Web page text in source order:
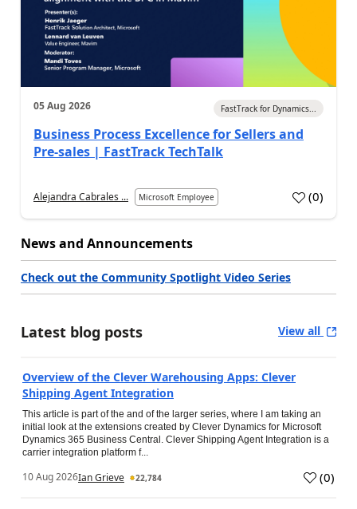
05 Aug 2026 FastTrack for Dynamics...
Business Process Excellence for Sellers and
Pre-sales | FastTrack TechTalk
Alejandra Cabrales ... Microsoft Employee (0)
News and Announcements
Check out the Community Spotlight Video Series
Latest blog posts View all
Overview of the Clever Warehousing Apps: Clever
Shipping Agent Integration
This article is part of the and of the larger series, where I am taking an
initial look at the extensions created by Clever Dynamics for Microsoft
Dynamics 365 Business Central. Clever Shipping Agent Integration is a
carrier integration platform f...
10 Aug 2026Ian Grieve 22,784 (0)